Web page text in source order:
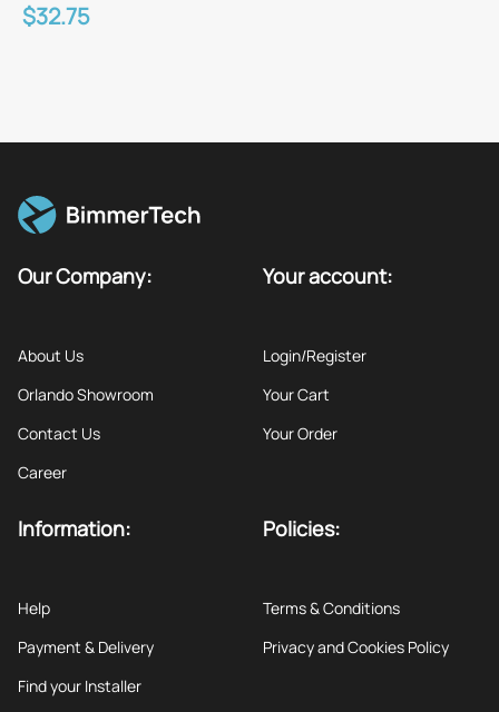
$32.75
Our Company:
About Us
Orlando Showroom
Contact Us
Career
Your account:
Login/Register
Your Cart
Your Order
Information:
Help
Payment & Delivery
Find your Installer
Policies:
Terms & Conditions
Privacy and Cookies Policy